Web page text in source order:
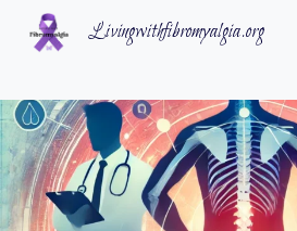
Skip
Livingwithfibromyalgia.org